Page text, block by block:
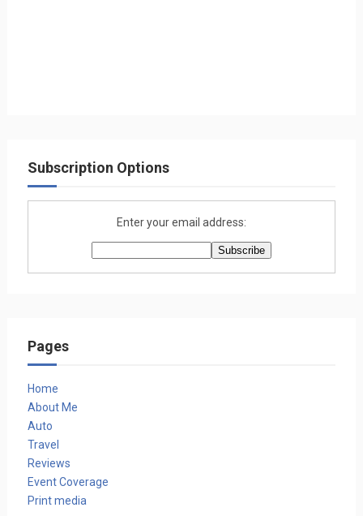
Subscription Options
Enter your email address:
Pages
Home
About Me
Auto
Travel
Reviews
Event Coverage
Print media